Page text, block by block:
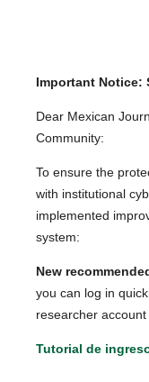
Important Notice:
Dear Mexican
Community:
To ensure the
with institutional
implemented
system:
New
you can log in
researcher account
Tutorial de